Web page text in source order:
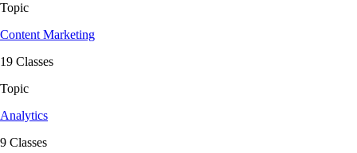
Topic
Content Marketing
19 Classes
Topic
Analytics
9 Classes